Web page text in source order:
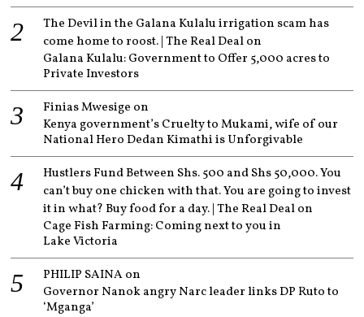
The Devil in the Galana Kulalu irrigation scam has
come home to roost. | The Real Dealon
Galana Kulalu: Government to Offer 5,000 acres to
Private Investors
Finias Mwesige on
Kenya government’s Cruelty to Mukami, wife of our
National Hero Dedan Kimathi is Unforgivable
Hustlers Fund Between Shs. 500 and Shs 50,000. You
can’t buy one chicken with that. You are going to invest
it in what? Buy food for a day. | The Real Dealon
Cage Fish Farming: Coming next to you in
Lake Victoria
PHILIP SAINAon
Governor Nanok angry Narc leader links DP Ruto to
‘Mganga’